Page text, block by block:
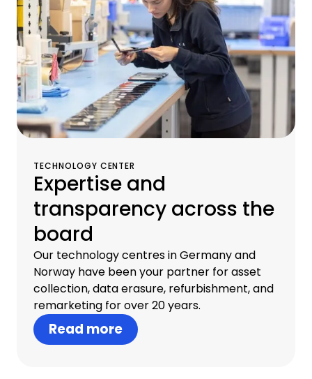
TECHNOLOGY CENTER
Expertise and
transparency across the
board
Our technology centres in Germany and
Norway have been your partner for asset
collection, data erasure, refurbishment, and
remarketing for over 20 years.
Read more